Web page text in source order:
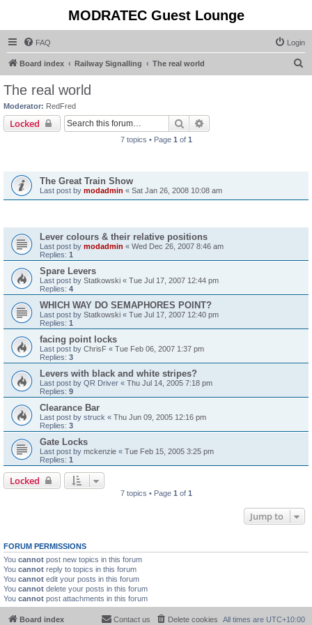
MODRATEC Guest Lounge
FAQ Login
Board index Railway Signalling The real world
The real world
Moderator: RedFred
Locked Search
7 topics • Page 1 of 1
The Great Train Show
Last post by modadmin « Sat Jan 26, 2008 10:08 am
Lever colours & their relative positions
Last post by modadmin « Wed Dec 26, 2007 8:46 am
Replies: 1
Spare Levers
Last post by Statkowski « Tue Jul 17, 2007 12:44 pm
Replies: 4
WHICH WAY DO SEMAPHORES POINT?
Last post by Statkowski « Tue Jul 17, 2007 12:40 pm
Replies: 1
facing point locks
Last post by ChrisF « Tue Feb 06, 2007 1:37 pm
Replies: 3
Levers with black and white stripes?
Last post by QR Driver « Thu Jul 14, 2005 7:18 pm
Replies: 9
Clearance Bar
Last post by struck « Thu Jun 09, 2005 12:16 pm
Replies: 3
Gate Locks
Last post by mckenzie « Tue Feb 15, 2005 3:25 pm
Replies: 1
Locked
7 topics • Page 1 of 1
Jump to
FORUM PERMISSIONS
You cannot post new topics in this forum
You cannot reply to topics in this forum
You cannot edit your posts in this forum
You cannot delete your posts in this forum
You cannot post attachments in this forum
Board index All times are UTC+10:00
Delete cookies
Contact us